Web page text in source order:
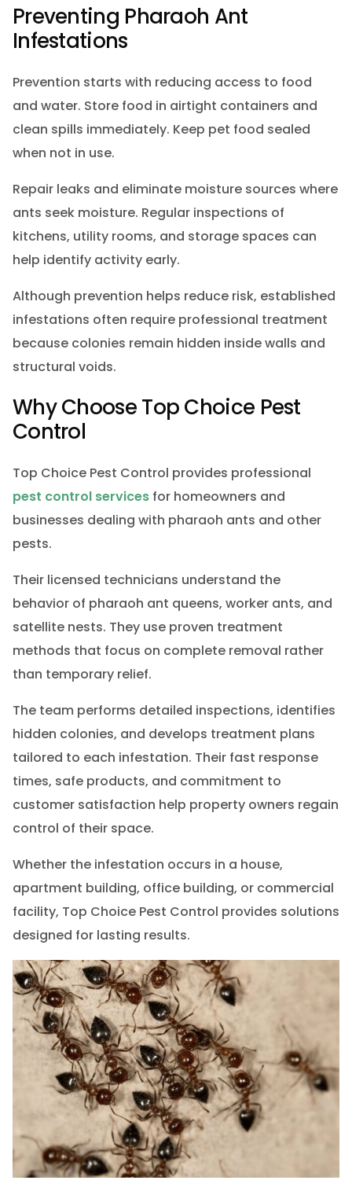
Preventing Pharaoh Ant
Infestations
Prevention starts with reducing access to food
and water. Store food in airtight containers and
clean spills immediately. Keep pet food sealed
when not in use.
Repair leaks and eliminate moisture sources where
ants seek moisture. Regular inspections of
kitchens, utility rooms, and storage spaces can
help identify activity early.
Although prevention helps reduce risk, established
infestations often require professional treatment
because colonies remain hidden inside walls and
structural voids.
Why Choose Top Choice Pest
Control
Top Choice Pest Control provides professional
pest control servicesfor homeowners and
businesses dealing with pharaoh ants and other
pests.
Their licensed technicians understand the
behavior of pharaoh ant queens, worker ants, and
satellite nests. They use proven treatment
methods that focus on complete removal rather
than temporary relief.
The team performs detailed inspections, identifies
hidden colonies, and develops treatment plans
tailored to each infestation. Their fast response
times, safe products, and commitment to
customer satisfaction help property owners regain
control of their space.
Whether the infestation occurs in a house,
apartment building, office building, or commercial
facility, Top Choice Pest Control provides solutions
designed for lasting results.